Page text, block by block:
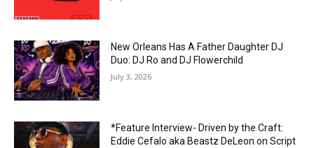
New Orleans Has A Father Daughter DJ
Duo: DJ Ro and DJ Flowerchild
July 3, 2026
*Feature Interview- Driven by the Craft:
Eddie Cefalo aka Beastz DeLeon on Script